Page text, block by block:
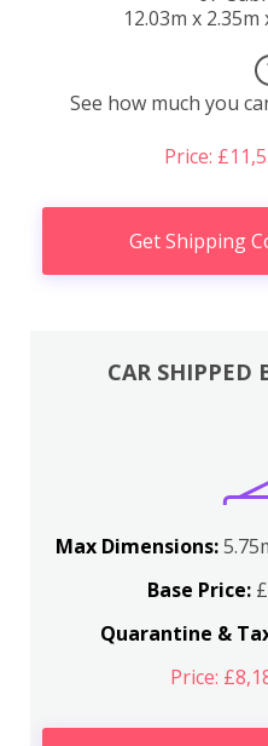
12.03m x 2.35m
See how much you
Price:
Get Shipping
CAR SHIPPED
Max Dimensions:
Base Price:
Quarantine &
Price: